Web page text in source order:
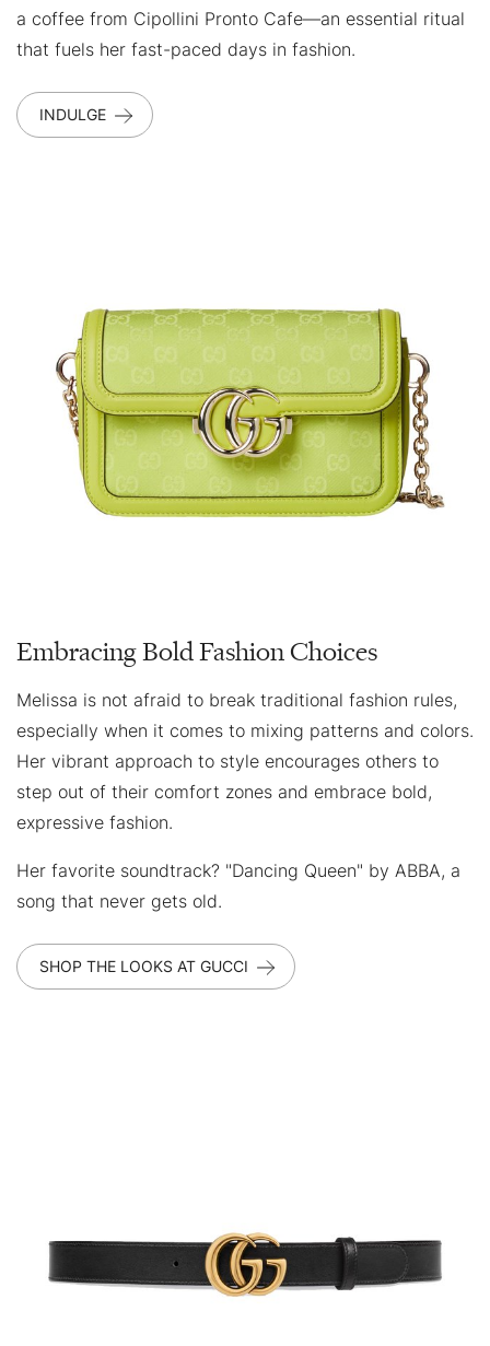
a coffee from Cipollini Pronto Cafe—an essential ritual
that fuels her fast-paced days in fashion.
INDULGE
Embracing Bold Fashion Choices
Melissa is not afraid to break traditional fashion rules,
especially when it comes to mixing patterns and colors.
Her vibrant approach to style encourages others to
step out of their comfort zones and embrace bold,
expressive fashion.
Her favorite soundtrack? "Dancing Queen" by ABBA, a
song that never gets old.
SHOP THE LOOKS AT GUCCI